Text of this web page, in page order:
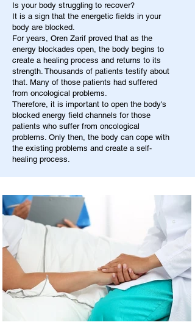
Is your body struggling to recover?
It is a sign that the energetic fields in your
body are blocked.
For years, Oren Zarif proved that as the
energy blockades open, the body begins to
create a healing process and returns to its
strength. Thousands of patients testify about
that. Many of those patients had suffered
from oncological problems.
Therefore, it is important to open the body's
blocked energy field channels for those
patients who suffer from oncological
problems. Only then, the body can cope with
the existing problems and create a self-
healing process.